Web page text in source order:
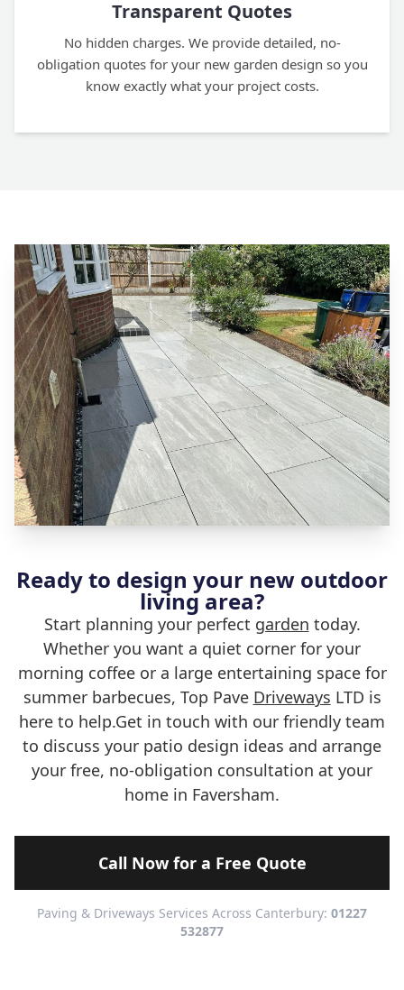
Transparent Quotes
No hidden charges. We provide detailed, no-
obligation quotes for your new garden design so you
know exactly what your project costs.
Ready to design your new outdoor
living area?
Start planning your perfect garden today.
Whether you want a quiet corner for your
morning coffee or a large entertaining space for
summer barbecues, Top Pave Driveways LTD is
here to help.Get in touch with our friendly team
to discuss your patio design ideas and arrange
your free, no-obligation consultation at your
home in Faversham.
Call Now for a Free Quote
Paving & Driveways Services Across Canterbury: 01227
532877